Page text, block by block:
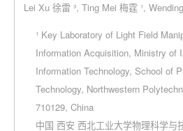
Lei Xu 徐雷 ³, Ting Mei 梅霆 ¹,
¹ Key Laboratory of Light Field
Information Acquisition, Ministry of
Information Technology, School of
Technology, Northwestern
710129, China
中国 西安 西北工业大学物理科学与